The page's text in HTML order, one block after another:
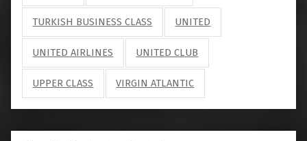
TURKISH BUSINESS CLASS UNITED
UNITED AIRLINES UNITED CLUB
UPPER CLASS VIRGIN ATLANTIC